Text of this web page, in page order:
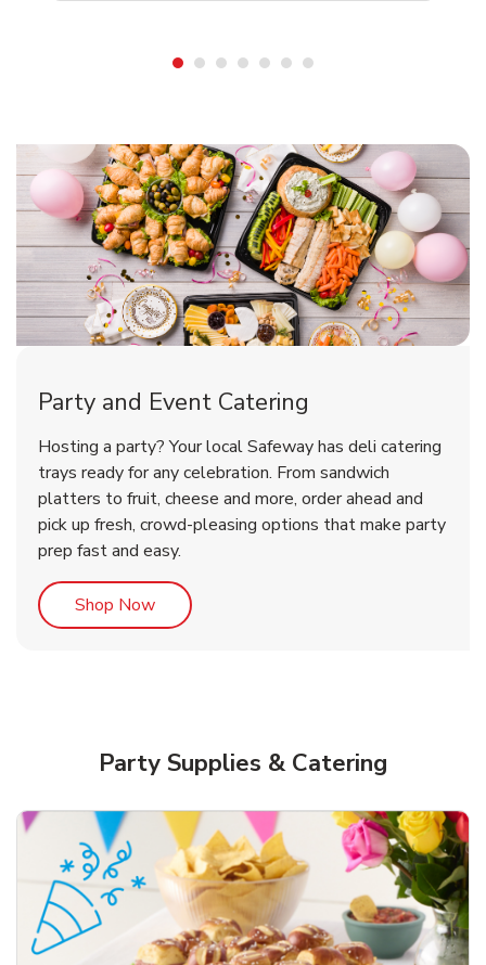
Shop NowLink Opens in New Tab
Shop NowLink Opens in New Tab
Party and Event Catering
Hosting a party? Your local Safeway has deli catering
trays ready for any celebration. From sandwich
platters to fruit, cheese and more, order ahead and
pick up fresh, crowd-pleasing options that make party
prep fast and easy.
Shop NowLink Opens in New Tab
Party Supplies & Catering